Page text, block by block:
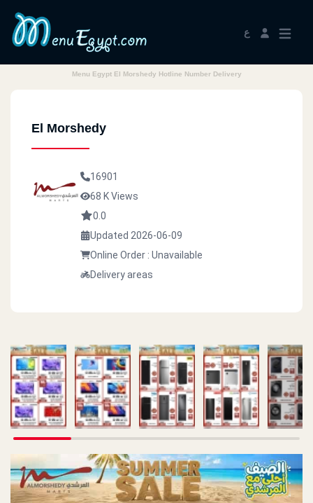
ع
Menu Egypt El Morshedy Hotline Number Delivery
El Morshedy
16901
68 K Views
0.0
Updated 2026-06-09
Online Order : Unavailable
Delivery areas